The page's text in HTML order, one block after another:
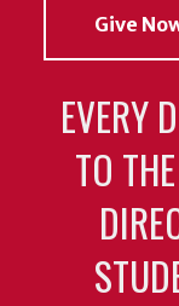
Give
EVERY
TO